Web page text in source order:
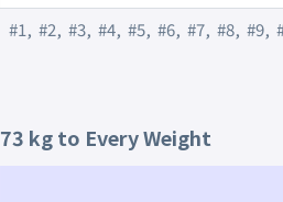
#1, #2, #3, #4, #5, #6, #7, #8, #9,
73 kg to Every Weight